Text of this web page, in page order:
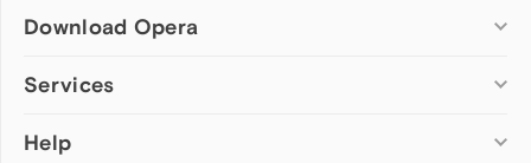
Download Opera
Computer browsers
Opera for Mac
Services
Add-ons
Help